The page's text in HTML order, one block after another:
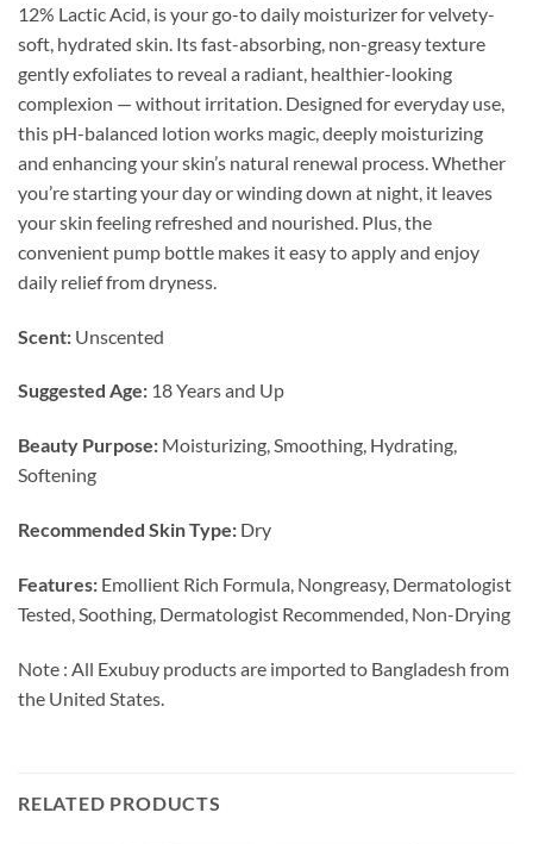
12% Lactic Acid, is your go-to daily moisturizer for velvety-
soft, hydrated skin. Its fast-absorbing, non-greasy texture
gently exfoliates to reveal a radiant, healthier-looking
complexion — without irritation. Designed for everyday use,
this pH-balanced lotion works magic, deeply moisturizing
and enhancing your skin’s natural renewal process. Whether
you’re starting your day or winding down at night, it leaves
your skin feeling refreshed and nourished. Plus, the
convenient pump bottle makes it easy to apply and enjoy
daily relief from dryness.
Scent: Unscented
Suggested Age: 18 Years and Up
Beauty Purpose: Moisturizing, Smoothing, Hydrating,
Softening
Recommended Skin Type: Dry
Features: Emollient Rich Formula, Nongreasy, Dermatologist
Tested, Soothing, Dermatologist Recommended, Non-Drying
Note : All Exubuy products are imported to Bangladesh from
the United States.
RELATED PRODUCTS